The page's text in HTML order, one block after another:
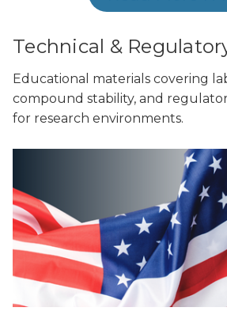
Technical &
Educational materials covering
compound stability, and
for research environments.